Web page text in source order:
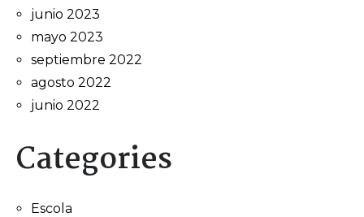
junio 2023
mayo 2023
septiembre 2022
agosto 2022
junio 2022
Categories
Escola